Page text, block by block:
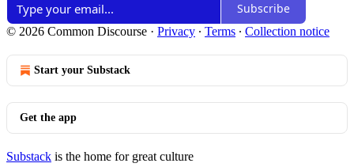
Subscribe
© 2026 Common Discourse · Privacy ∙ Terms ∙ Collection notice
Start your Substack
Get the app
Substack is the home for great culture